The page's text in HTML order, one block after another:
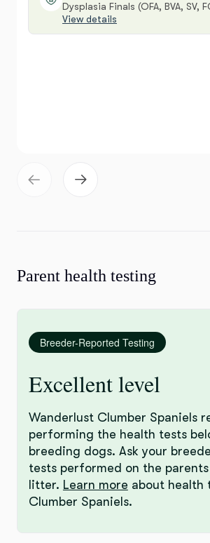
Dysplasia Finals (OFA, BVA, SV,
View details
Parent health testing
Breeder-Reported Testing
Excellent level
Wanderlust Clumber Spaniels
performing the health tests
breeding dogs. Ask your
tests performed on the
litter. Learn more about health
Clumber Spaniels.